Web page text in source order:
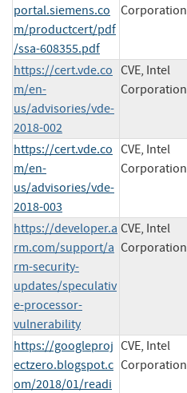
portal.siemens.co
m/productcert/pdf
/ssa-608355.pdf
Corporation
https://cert.vde.co
m/en-
us/advisories/vde-
2018-002
CVE, Intel
Corporation
https://cert.vde.co
m/en-
us/advisories/vde-
2018-003
CVE, Intel
Corporation
https://developer.a
rm.com/support/a
rm-security-
updates/speculativ
e-processor-
vulnerability
CVE, Intel
Corporation
https://googleproj
ectzero.blogspot.c
om/2018/01/readi
CVE, Intel
Corporation